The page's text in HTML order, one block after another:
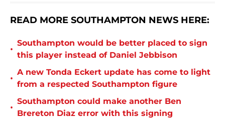
READ MORE SOUTHAMPTON NEWS HERE:
•
Southampton would be better placed to sign
this player instead of Daniel Jebbison
•
A new Tonda Eckert update has come to light
from a respected Southampton figure
•
Southampton could make another Ben
Brereton Diaz error with this signing